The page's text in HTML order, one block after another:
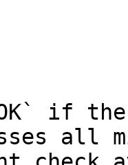
OK` if
all